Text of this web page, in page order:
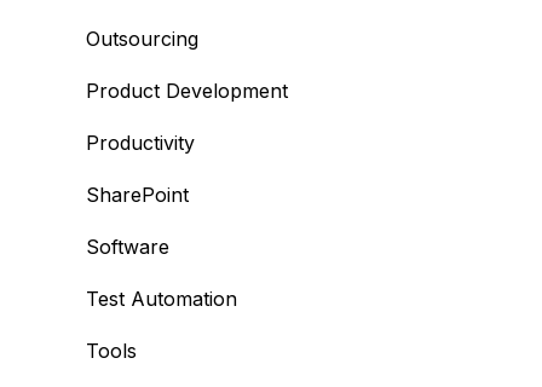
Outsourcing
Product Development
Productivity
SharePoint
Software
Test Automation
Tools